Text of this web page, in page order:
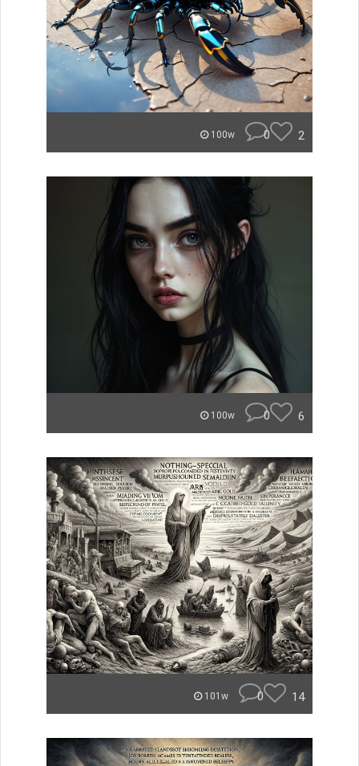
100w 0 2
100w 0 6
101w 0 14